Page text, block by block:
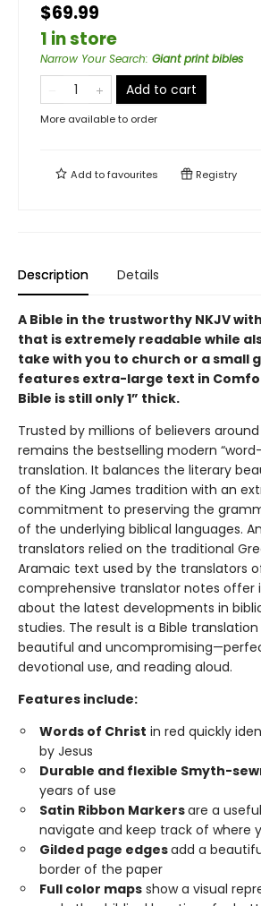
$69.99
1 in store
Narrow Your Search: Giant print bibles
Add to cart
More available to order
Add tofavourites Registry
Description Details
A Bible in the trustworthy NKJV
that is extremely readable while
take with you to church or a small
features extra-large text in
Bible is still only 1” thick.
Trusted by millions of believers
remains the bestselling modern
translation. It balances the literary
of the King James tradition with an
commitment to preserving the
of the underlying biblical languages.
translators relied on the traditional
Aramaic text used by the translators of
comprehensive translator notes offer
about the latest developments in
studies. The result is a Bible
beautiful and
devotional use, and reading aloud.
Features include:
Words of Christ in red quickly
by Jesus
Durable and flexible Smyth-
years of use
Satin Ribbon Markersare a
navigate and keep track of where
Gilded page edgesadd a
border of the paper
Full color maps show a visual